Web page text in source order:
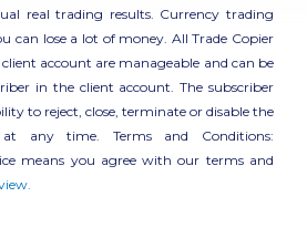
real trading results. Currency trading
can lose a lot of money. All Trade Copier
account are manageable and can be
in the client account. The subscriber
to reject, close, terminate or disable the
at any time. Terms and Conditions:
means you agree with our terms and